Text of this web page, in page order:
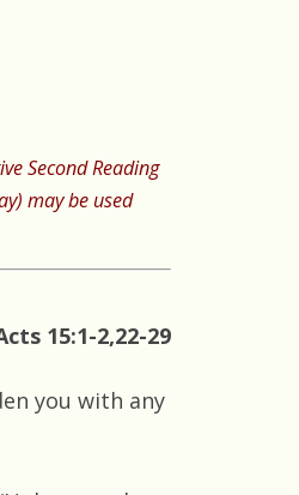
Second Reading
may be used
15:1-2,22-29
you with any